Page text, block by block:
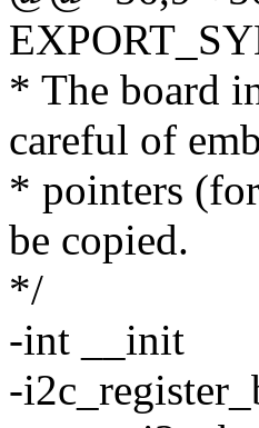
* The board
careful of
* pointers
be copied.
*/
-int __init
-